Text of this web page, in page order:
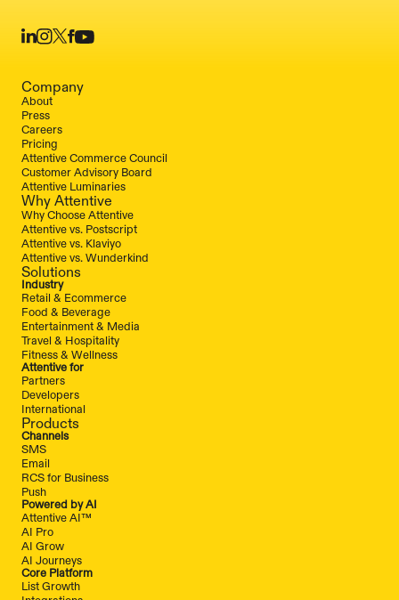
Company
About
Press
Careers
Pricing
Attentive Commerce Council
Customer Advisory Board
Attentive Luminaries
Why Attentive
Why Choose Attentive
Attentive vs. Postscript
Attentive vs. Klaviyo
Attentive vs. Wunderkind
Solutions
Industry
Retail & Ecommerce
Food & Beverage
Entertainment & Media
Travel & Hospitality
Fitness & Wellness
Attentive for
Partners
Developers
International
Products
Channels
SMS
Email
RCS for Business
Push
Powered by AI
Attentive AI™
AI Pro
AI Grow
AI Journeys
Core Platform
List Growth